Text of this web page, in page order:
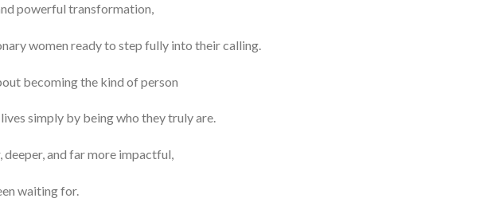
powerful transformation,
women ready to step fully into their calling.
becoming the kind of person
simply by being who they truly are.
and far more impactful,
waiting for.